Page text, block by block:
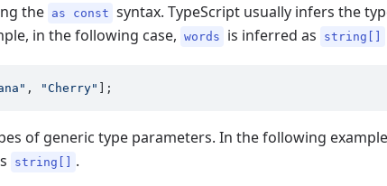
the as const syntax. TypeScript usually infers the
in the following case,
words is inferred as string[]
, "Cherry"
of generic type parameters. In the following
string[] .